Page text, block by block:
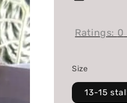
Ratings: 0
Size
13-15